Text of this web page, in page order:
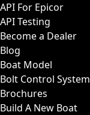
API For Epicor
API Testing
Become a Dealer
Blog
Boat Model
Bolt Control System
Brochures
Build A New Boat